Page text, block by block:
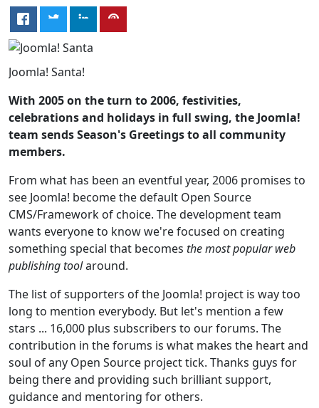
Joomla! Santa!
With 2005 on the turn to 2006, festivities,
celebrations and holidays in full swing, the Joomla!
team sends Season's Greetings to all community
members.
From what has been an eventful year, 2006 promises to
see Joomla! become the default Open Source
CMS/Framework of choice. The development team
wants everyone to know we're focused on creating
something special that becomes the most popular web
publishing toolaround.
The list of supporters of the Joomla! project is way too
long to mention everybody. But let's mention a few
stars ... 16,000 plus subscribers to our forums. The
contribution in the forums is what makes the heart and
soul of any Open Source project tick. Thanks guys for
being there and providing such brilliant support,
guidance and mentoring for others.